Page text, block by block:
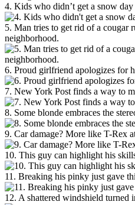
4. Kids who didn’t get a snow
5. Man tries to get rid of a cougar
neighborhood.
6. Proud girlfriend apologizes for
7. New York Post finds a way to
8. Some blonde embraces the
9. Car damage? More like T-Rex
10. This guy can highlight his
11. Breaking his pinky just gave
12. A shattered windshield turned